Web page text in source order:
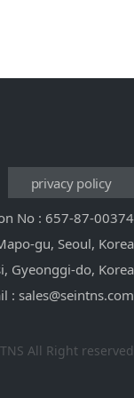
privacy policy
No : 657-87-00374
gu, Seoul, Korea
Gyeonggi-do, Korea
: sales@seintns.com
All Right reserved